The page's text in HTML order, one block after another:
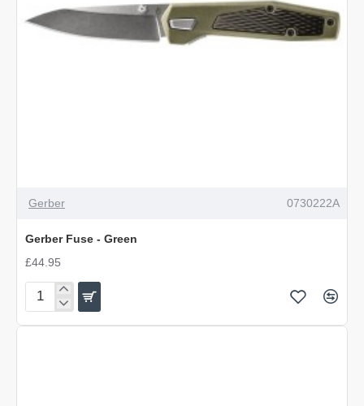
Gerber 0730222A
Gerber Fuse - Green
£44.95
Gerber
Fuse